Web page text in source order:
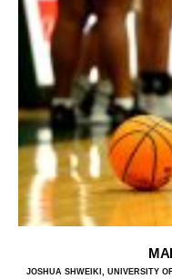
JOSHUA SHWEIKI, UNIVERSITY